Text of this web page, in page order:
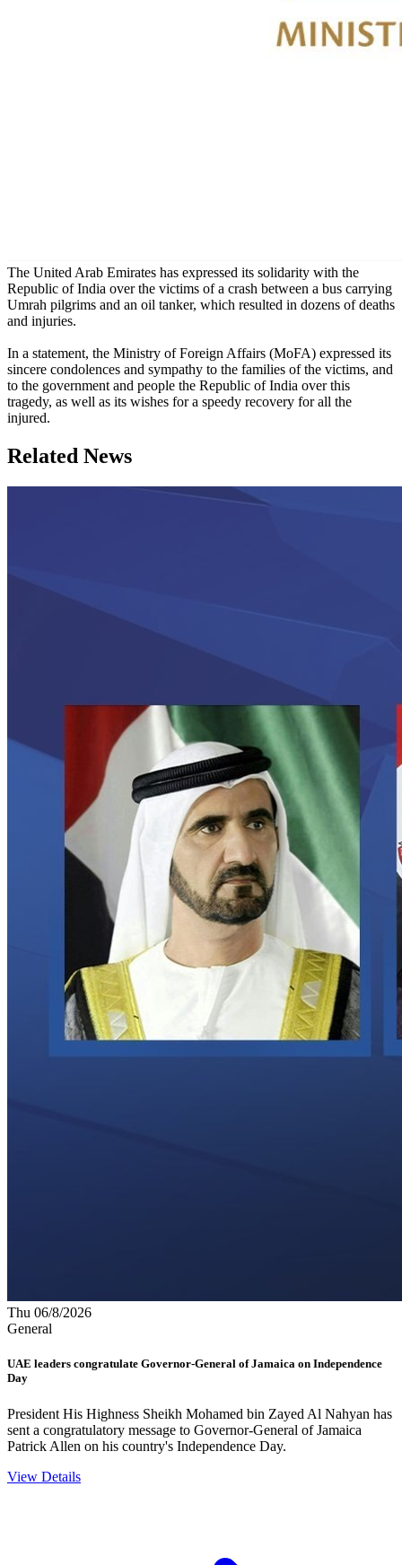
The United Arab Emirates has expressed its solidarity with the
Republic of India over the victims of a crash between a bus carrying
Umrah pilgrims and an oil tanker, which resulted in dozens of deaths
and injuries.
In a statement, the Ministry of Foreign Affairs (MoFA) expressed its
sincere condolences and sympathy to the families of the victims, and
to the government and people the Republic of India over this
tragedy, as well as its wishes for a speedy recovery for all the
injured.
Related News
Thu 06/8/2026
General
UAE leaders congratulate Governor-General of Jamaica on Independence
Day
President His Highness Sheikh Mohamed bin Zayed Al Nahyan has
sent a congratulatory message to Governor-General of Jamaica
Patrick Allen on his country's Independence Day.
View Details